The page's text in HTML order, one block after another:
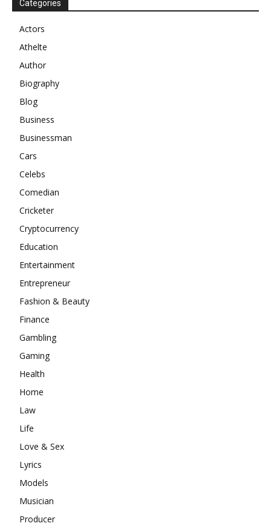
Categories
Actors
Athelte
Author
Biography
Blog
Business
Businessman
Cars
Celebs
Comedian
Cricketer
Cryptocurrency
Education
Entertainment
Entrepreneur
Fashion & Beauty
Finance
Gambling
Gaming
Health
Home
Law
Life
Love & Sex
Lyrics
Models
Musician
Producer